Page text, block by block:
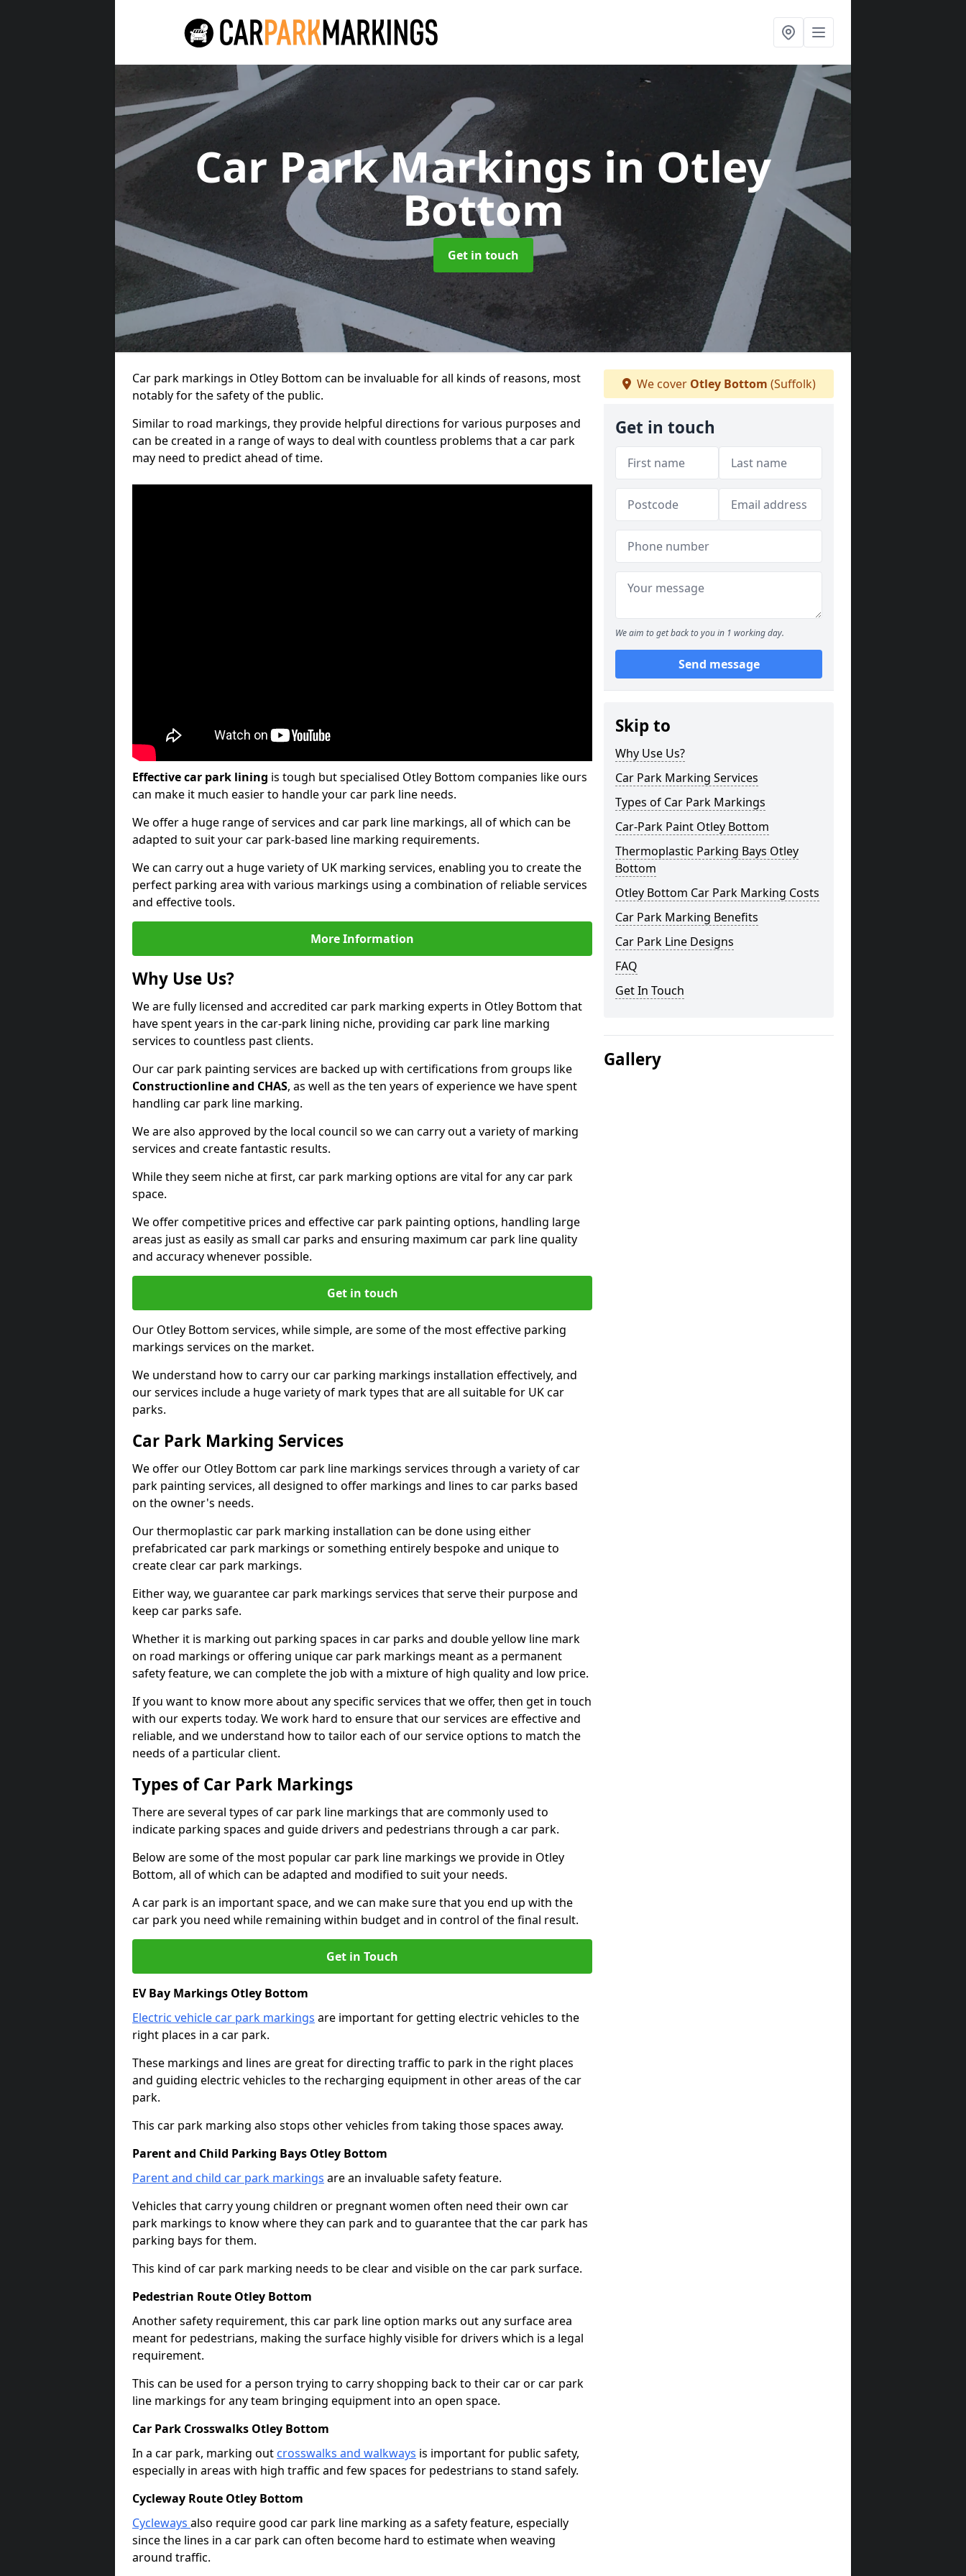
Car Park Markingsin Otley
Bottom
Get in touch
Car park markings in Otley Bottom can be invaluable for all kinds of reasons, most
notably for the safety of the public.
Similar to road markings, they provide helpful directions for various purposes and
can be created in a range of ways to deal with countless problems that a car park
may need to predict ahead of time.
Effective car park lining is tough but specialised Otley Bottom companies like ours
can make it much easier to handle your car park line needs.
We offer a huge range of services and car park line markings, all of which can be
adapted to suit your car park-based line marking requirements.
We can carry out a huge variety of UK marking services, enabling you to create the
perfect parking area with various markings using a combination of reliable services
and effective tools.
More Information
Why Use Us?
We are fully licensed and accredited car park marking experts in Otley Bottom that
have spent years in the car-park lining niche, providing car park line marking
services to countless past clients.
Our car park painting services are backed up with certifications from groups like
Constructionline and CHAS, as well as the ten years of experience we have spent
handling car park line marking.
We are also approved by the local council so we can carry out a variety of marking
services and create fantastic results.
While they seem niche at first, car park marking options are vital for any car park
space.
We offer competitive prices and effective car park painting options, handling large
areas just as easily as small car parks and ensuring maximum car park line quality
and accuracy whenever possible.
Get in touch
Our Otley Bottom services, while simple, are some of the most effective parking
markings services on the market.
We understand how to carry our car parking markings installation effectively, and
our services include a huge variety of mark types that are all suitable for UK car
parks.
Car Park Marking Services
We offer our Otley Bottom car park line markings services through a variety of car
park painting services, all designed to offer markings and lines to car parks based
on the owner's needs.
Our thermoplastic car park marking installation can be done using either
prefabricated car park markings or something entirely bespoke and unique to
create clear car park markings.
Either way, we guarantee car park markings services that serve their purpose and
keep car parks safe.
Whether it is marking out parking spaces in car parks and double yellow line mark
on road markings or offering unique car park markings meant as a permanent
safety feature, we can complete the job with a mixture of high quality and low price.
If you want to know more about any specific services that we offer, then get in touch
with our experts today. We work hard to ensure that our services are effective and
reliable, and we understand how to tailor each of our service options to match the
needs of a particular client.
Types of Car Park Markings
There are several types of car park line markings that are commonly used to
indicate parking spaces and guide drivers and pedestrians through a car park.
Below are some of the most popular car park line markings we provide in Otley
Bottom, all of which can be adapted and modified to suit your needs.
A car park is an important space, and we can make sure that you end up with the
car park you need while remaining within budget and in control of the final result.
Get in Touch
EV Bay Markings Otley Bottom
Electric vehicle car park markings are important for getting electric vehicles to the
right places in a car park.
These markings and lines are great for directing traffic to park in the right places
and guiding electric vehicles to the recharging equipment in other areas of the car
park.
This car park marking also stops other vehicles from taking those spaces away.
Parent and Child Parking Bays Otley Bottom
Parent and child car park markings are an invaluable safety feature.
Vehicles that carry young children or pregnant women often need their own car
park markings to know where they can park and to guarantee that the car park has
parking bays for them.
This kind of car park marking needs to be clear and visible on the car park surface.
Pedestrian Route Otley Bottom
Another safety requirement, this car park line option marks out any surface area
meant for pedestrians, making the surface highly visible for drivers which is a legal
requirement.
This can be used for a person trying to carry shopping back to their car or car park
line markings for any team bringing equipment into an open space.
Car Park Crosswalks Otley Bottom
In a car park, marking out crosswalks and walkways is important for public safety,
especially in areas with high traffic and few spaces for pedestrians to stand safely.
Cycleway Route Otley Bottom
Cycleways also require good car park line marking as a safety feature, especially
since the lines in a car park can often become hard to estimate when weaving
around traffic.
We cover Otley Bottom (Suffolk)
Get in touch
We aim to get back to you in 1 working day.
Send message
Skip to
Why Use Us?
Car Park Marking Services
Types of Car Park Markings
Car-Park Paint Otley Bottom
Thermoplastic Parking Bays Otley
Bottom
Otley Bottom Car Park Marking Costs
Car Park Marking Benefits
Car Park Line Designs
FAQ
Get In Touch
Gallery